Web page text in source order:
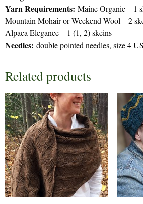
Yarn Requirements: Maine Organic – 1
Mountain Mohair or Weekend Wool – 2
Alpaca Elegance – 1 (1, 2) skeins
Needles: double pointed needles, size 4
Related products